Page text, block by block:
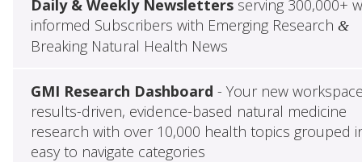
Daily & Weekly Newslettersserving 300,000+
informed Subscribers with Emerging Research &
Breaking Natural Health News
GMI Research Dashboard - Your new
results-driven, evidence-based natural medicine
research with over 10,000 health topics grouped
easy to navigate categories